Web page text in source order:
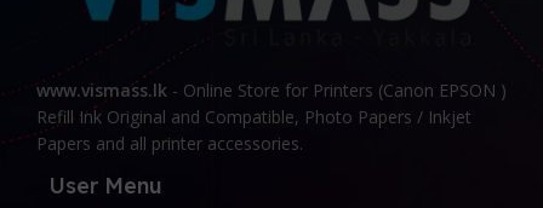
www.vismass.lk - Online Store for Printers (Canon EPSON )
Refill Ink Original and Compatible, Photo Papers / Inkjet
Papers and all printer accessories.
User Menu